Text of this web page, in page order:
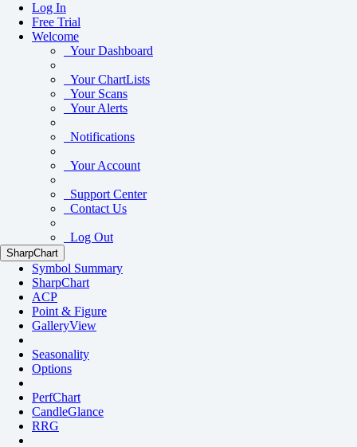
Log In
Free Trial
Welcome
Your Dashboard
Your ChartLists
Your Scans
Your Alerts
Notifications
Your Account
Support Center
Contact Us
Log Out
SharpChart
Symbol Summary
SharpChart
ACP
Point & Figure
GalleryView
Seasonality
Options
PerfChart
CandleGlance
RRG